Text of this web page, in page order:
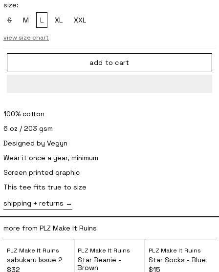
size:
S
, sold out
M L XL XXL
view size chart
add to cart
100% cotton
6 oz / 203 gsm
Designed by Vegyn
Wear it once a year, minimum
Screen printed graphic
This tee fits true to size
shipping + returns
more from PLZ Make It Ruins
sabukaru Issue 2
PLZ Make It Ruins
sabukaru Issue 2
$32
Star Beanie - Brown
PLZ Make It Ruins
Star Beanie -
Brown
Star Socks
PLZ Make It Ruins
Star Socks - Blue
$15